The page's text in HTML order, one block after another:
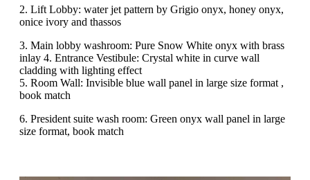
2. Lift Lobby: water jet pattern by Grigio onyx, honey onyx,
onice ivory and thassos
3. Main lobby washroom: Pure Snow White onyx with brass
inlay 4. Entrance Vestibule: Crystal white in curve wall
cladding with lighting effect
5. Room Wall: Invisible blue wall panel in large size format ,
book match
6. President suite wash room: Green onyx wall panel in large
size format, book match